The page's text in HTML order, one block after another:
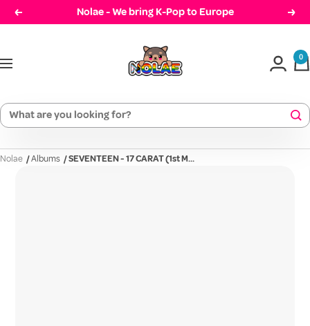
Skip
to
Prev Nolae - We bring K-Pop to Europe
Navigation
0
Nolae /Albums /SEVENTEEN - 17 CARAT (1st M...